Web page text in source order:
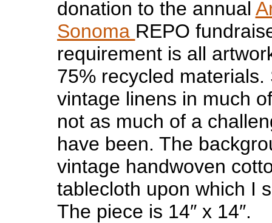
donation to the annual
Sonoma REPO
requirement is all
75% recycled materials.
vintage linens in much
not as much of a
have been. The
vintage handwoven
tablecloth upon which I
The piece is 14″ x 14″.